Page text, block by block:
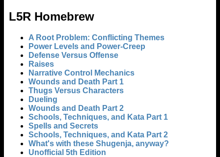
L5R Homebrew
A Root Problem: Conflicting Themes
Power Levels and Power-Creep
Defense Versus Offense
Raises
Narrative Control Mechanics
Wounds and Death Part 1
Thugs Versus Characters
Dueling
Wounds and Death Part 2
Schools, Techniques, and Kata Part 1
Spells and Secrets
Schools, Techniques, and Kata Part 2
What's with these Shugenja, anyway?
Unofficial 5th Edition